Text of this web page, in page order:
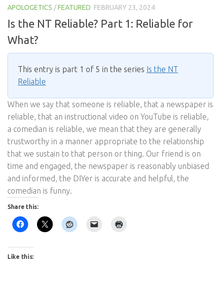
APOLOGETICS /FEATURED FEBRUARY 23, 2024
Is the NT Reliable? Part 1: Reliable for
What?
This entry is part 1 of 5 in the series Is the NT
Reliable
When we say that someone is reliable, that a newspaper is
reliable, that an instructional video on YouTube is reliable,
a comedian is reliable, we mean that they are generally
trustworthy in a manner appropriate to the relationship
that we sustain to that person or thing. Our friend is on
time and engaged, the newspaper is reasonably unbiased
and informed, the DIYer is accurate and helpful, the
comedian is funny.
Share this:
Like this: